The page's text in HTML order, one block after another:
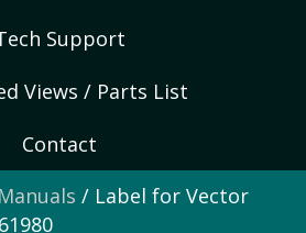
Support
Views / Parts List
Contact
/ Label for Vector